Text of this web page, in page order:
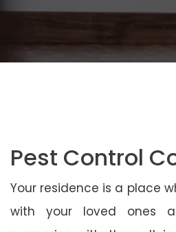
Pest Control
Your residence is a place
with your loved ones